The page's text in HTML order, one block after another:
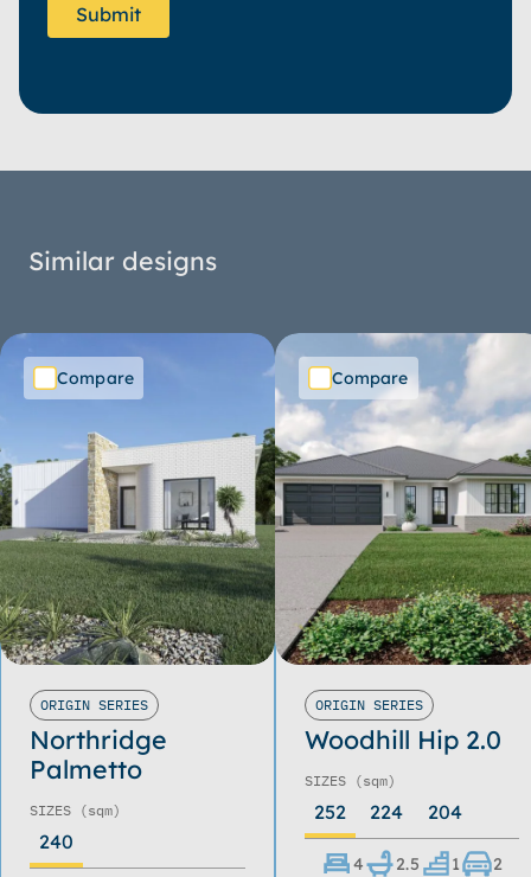
Similar designs
Compare
ORIGIN SERIES
Northridge
Palmetto
SIZES (sqm)
240
Compare
ORIGIN SERIES
Woodhill Hip 2.0
SIZES (sqm)
252 224 204
4 2.5 1 2